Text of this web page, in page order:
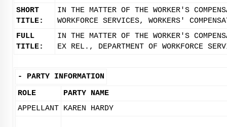
SHORT
TITLE:
IN THE MATTER OF THE WORKER'S
WORKFORCE SERVICES, WORKERS'
FULL
TITLE:
IN THE MATTER OF THE WORKER'S
EX REL., DEPARTMENT OF WORKFORCE
- PARTY INFORMATION
ROLE
PARTY NAME
APPELLANT KAREN HARDY